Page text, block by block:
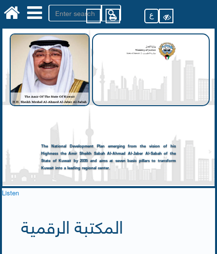
ع
The National Development Plan emerging from the vision of his
Highness the Amir Sheikh Sabah Al-Ahmad Al-Jaber Al-Sabah of the
State of Kuwait by 2035 and aims at seven basic pillars to transform
Kuwait into a leading regional center.
Listen